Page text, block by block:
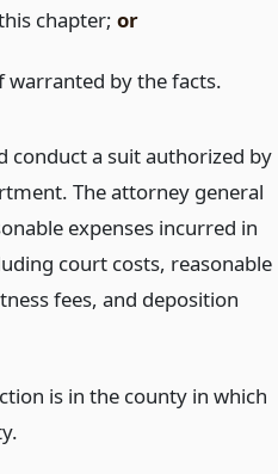
chapter; or
by the facts.
conduct a suit authorized by
The attorney general
expenses incurred in
court costs, reasonable
fees, and deposition
is in the county in which